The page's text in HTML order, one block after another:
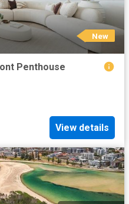
New
Penthouse
View details